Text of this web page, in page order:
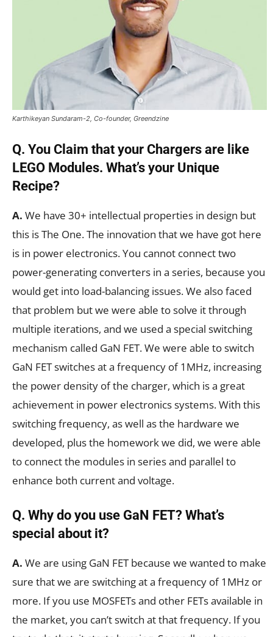
Karthikeyan Sundaram-2, Co-founder, Greendzine
Q. You Claim that your Chargers are like
LEGO Modules. What’s your Unique
Recipe?
A. We have 30+ intellectual properties in design but
this is The One. The innovation that we have got here
is in power electronics. You cannot connect two
power-generating converters in a series, because you
would get into load-balancing issues. We also faced
that problem but we were able to solve it through
multiple iterations, and we used a special switching
mechanism called GaN FET. We were able to switch
GaN FET switches at a frequency of 1MHz, increasing
the power density of the charger, which is a great
achievement in power electronics systems. With this
switching frequency, as well as the hardware we
developed, plus the homework we did, we were able
to connect the modules in series and parallel to
enhance both current and voltage.
Q. Why do you use GaN FET? What’s
special about it?
A. We are using GaN FET because we wanted to make
sure that we are switching at a frequency of 1MHz or
more. If you use MOSFETs and other FETs available in
the market, you can’t switch at that frequency. If you